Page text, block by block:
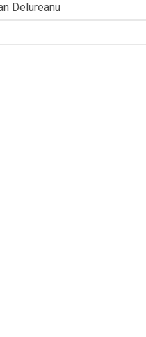
Delureanu